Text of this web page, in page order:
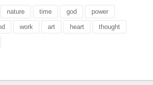
nature time god power
work art heart thought